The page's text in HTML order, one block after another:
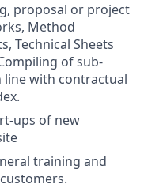
proposal or project
Method
Technical Sheets
of sub-
with contractual
ups of new
training and